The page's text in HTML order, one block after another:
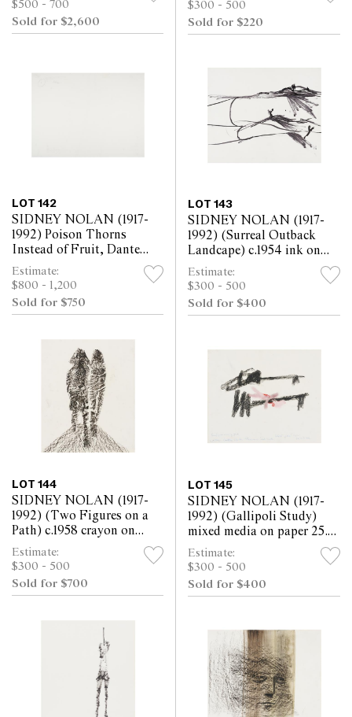
$500 - 700
Sold for $2,600
$300 - 500
Sold for $220
LOT 142
SIDNEY NOLAN (1917-
1992) Poison Thorns
Instead of Fruit, Dante
Divine Comedy 1982
crayon on paper 57 x
76.5cm
Estimate:
$800 - 1,200
Sold for $750
LOT 143
SIDNEY NOLAN (1917-
1992) (Surreal Outback
Landcape) c.1954 ink on
paper 25.5 x 30.5cm
Estimate:
$300 - 500
Sold for $400
LOT 144
SIDNEY NOLAN (1917-
1992) (Two Figures on a
Path) c.1958 crayon on
paper 30.5 x 25.5cm
Estimate:
$300 - 500
Sold for $700
LOT 145
SIDNEY NOLAN (1917-
1992) (Gallipoli Study)
mixed media on paper 25.5
x 30.5cm
Estimate:
$300 - 500
Sold for $400